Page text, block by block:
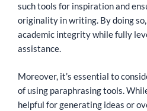
such tools for inspiration and
originality in writing. By doing
academic integrity while fully
assistance.
Moreover, it’s essential to
of using paraphrasing tools.
helpful for generating ideas or